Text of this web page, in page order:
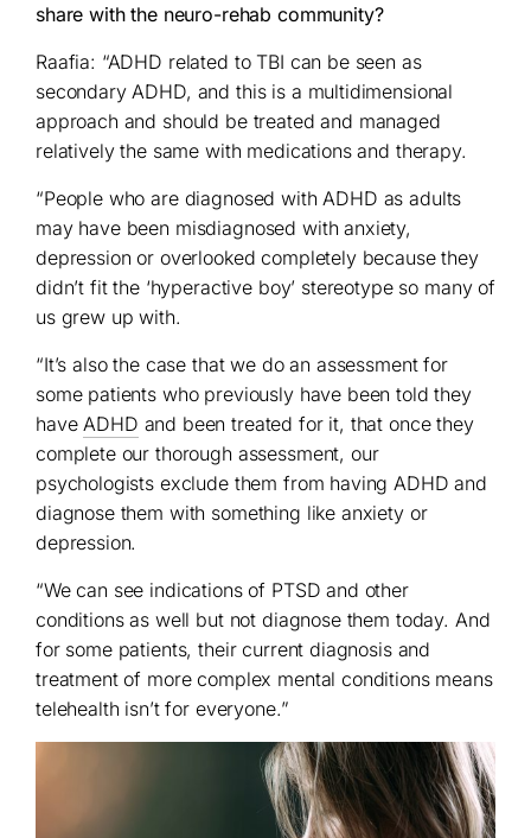
share with the neuro-rehab community?
Raafia: “ADHD related to TBI can be seen as
secondary ADHD, and this is a multidimensional
approach and should be treated and managed
relatively the same with medications and therapy.
“People who are diagnosed with ADHD as adults
may have been misdiagnosed with anxiety,
depression or overlooked completely because they
didn’t fit the ‘hyperactive boy’ stereotype so many of
us grew up with.
“It’s also the case that we do an assessment for
some patients who previously have been told they
have ADHD and been treated for it, that once they
complete our thorough assessment, our
psychologists exclude them from having ADHD and
diagnose them with something like anxiety or
depression.
“We can see indications of PTSD and other
conditions as well but not diagnose them today. And
for some patients, their current diagnosis and
treatment of more complex mental conditions means
telehealth isn’t for everyone.”